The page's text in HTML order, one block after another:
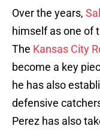
Over the years,
himself as one of
The Kansas City
become a key
he has also
defensive
Perez has also